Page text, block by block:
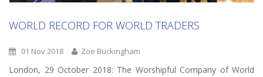
WORLD RECORD FOR WORLD TRADERS
01 Nov 2018 Zoe Buckingham
London, 29 October 2018: The Worshipful Company of World